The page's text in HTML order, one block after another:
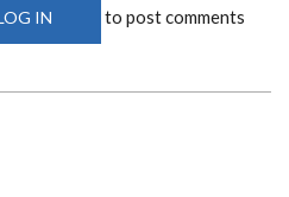
IN to post comments